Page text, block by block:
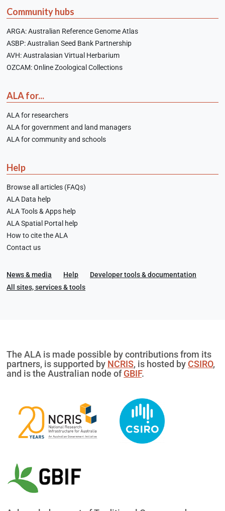
Community hubs
ARGA: Australian Reference Genome Atlas
ASBP: Australian Seed Bank Partnership
AVH: Australasian Virtual Herbarium
OZCAM: Online Zoological Collections
ALA for...
ALA for researchers
ALA for government and land managers
ALA for community and schools
Help
Browse all articles (FAQs)
ALA Data help
ALA Tools & Apps help
ALA Spatial Portal help
How to cite the ALA
Contact us
News & media Help
Developer tools & documentation
All sites, services & tools
The ALA is made possible by contributions from its
partners, is supported by NCRIS, is hosted by CSIRO,
and is the Australian node of GBIF.